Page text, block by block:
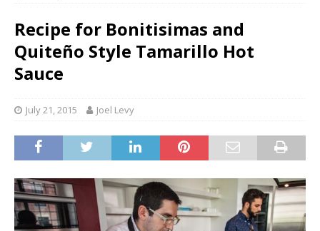
Recipe for Bonitisimas and
Quiteño Style Tamarillo Hot
Sauce
July 21, 2015 Joel Levy